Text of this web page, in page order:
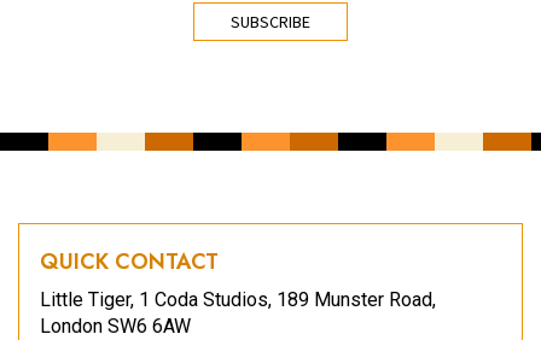
QUICK CONTACT
Little Tiger, 1 Coda Studios, 189 Munster Road,
London SW6 6AW